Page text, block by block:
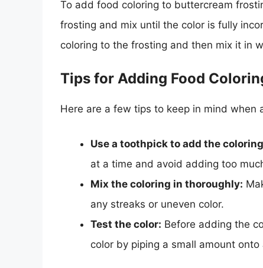
To add food coloring to buttercream
frosting and mix until the color is fully
coloring to the frosting and then mix it in
Tips for Adding Food
Here are a few tips to keep in mind
Use a toothpick to add the
at a time and avoid adding too
Mix the coloring in thoroughly:
any streaks or uneven color.
Test the color: Before adding the
color by piping a small amount